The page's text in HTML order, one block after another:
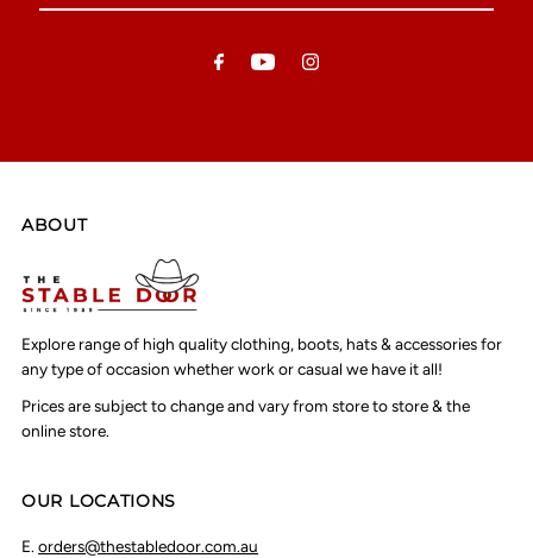
Email
ABOUT
Explore range of high quality clothing, boots, hats & accessories for
any type of occasion whether work or casual we have it all!
Prices are subject to change and vary from store to store & the
online store.
OUR LOCATIONS
E.orders@thestabledoor.com.au